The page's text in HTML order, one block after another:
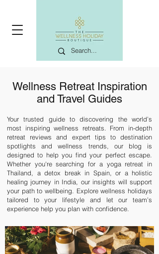
Wellness Retreat Inspiration
and Travel Guides
Your trusted guide to discovering the world’s
most inspiring wellness retreats . From in-depth
retreat reviews and expert tips to destination
spotlights and wellness trends, our blog is
designed to help you find your perfect escape.
Whether you're searching for a yoga retreat in
Thailand , a detox break in Spain, or a holistic
healing journey in India , our insights will support
your path to wellbeing. Explorewellness holidays
tailored to your lifestyle and let our team’s
experience help you plan with confidence.